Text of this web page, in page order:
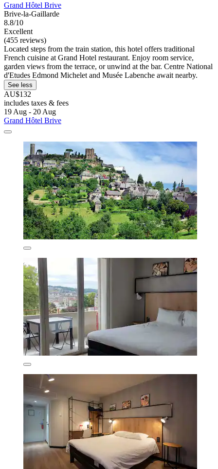
Grand Hôtel Brive
Brive-la-Gaillarde
8.8/10
Excellent
(455 reviews)
Located steps from the train station, this hotel offers traditional
French cuisine at Grand Hotel restaurant. Enjoy room service,
garden views from the terrace, or unwind at the bar. Centre National
d'Etudes Edmond Michelet and Musée Labenche await nearby.
See less
AU$132
includes taxes & fees
19 Aug - 20 Aug
Grand Hôtel Brive